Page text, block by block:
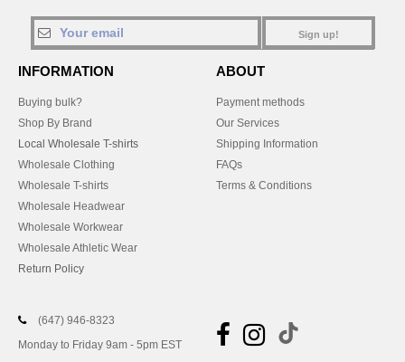
Sign up!
INFORMATION
Buying bulk?
Shop By Brand
Local Wholesale T-shirts
Wholesale Clothing
Wholesale T-shirts
Wholesale Headwear
Wholesale Workwear
Wholesale Athletic Wear
Return Policy
ABOUT
Payment methods
Our Services
Shipping Information
FAQs
Terms & Conditions
(647) 946-8323
Monday to Friday 9am - 5pm EST